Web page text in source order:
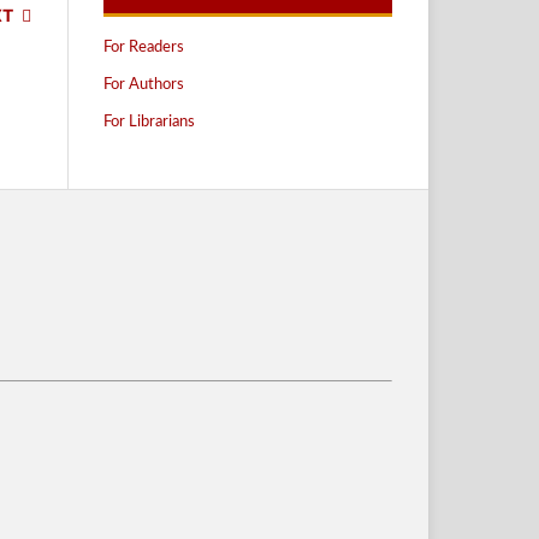
For Readers
For Authors
For Librarians